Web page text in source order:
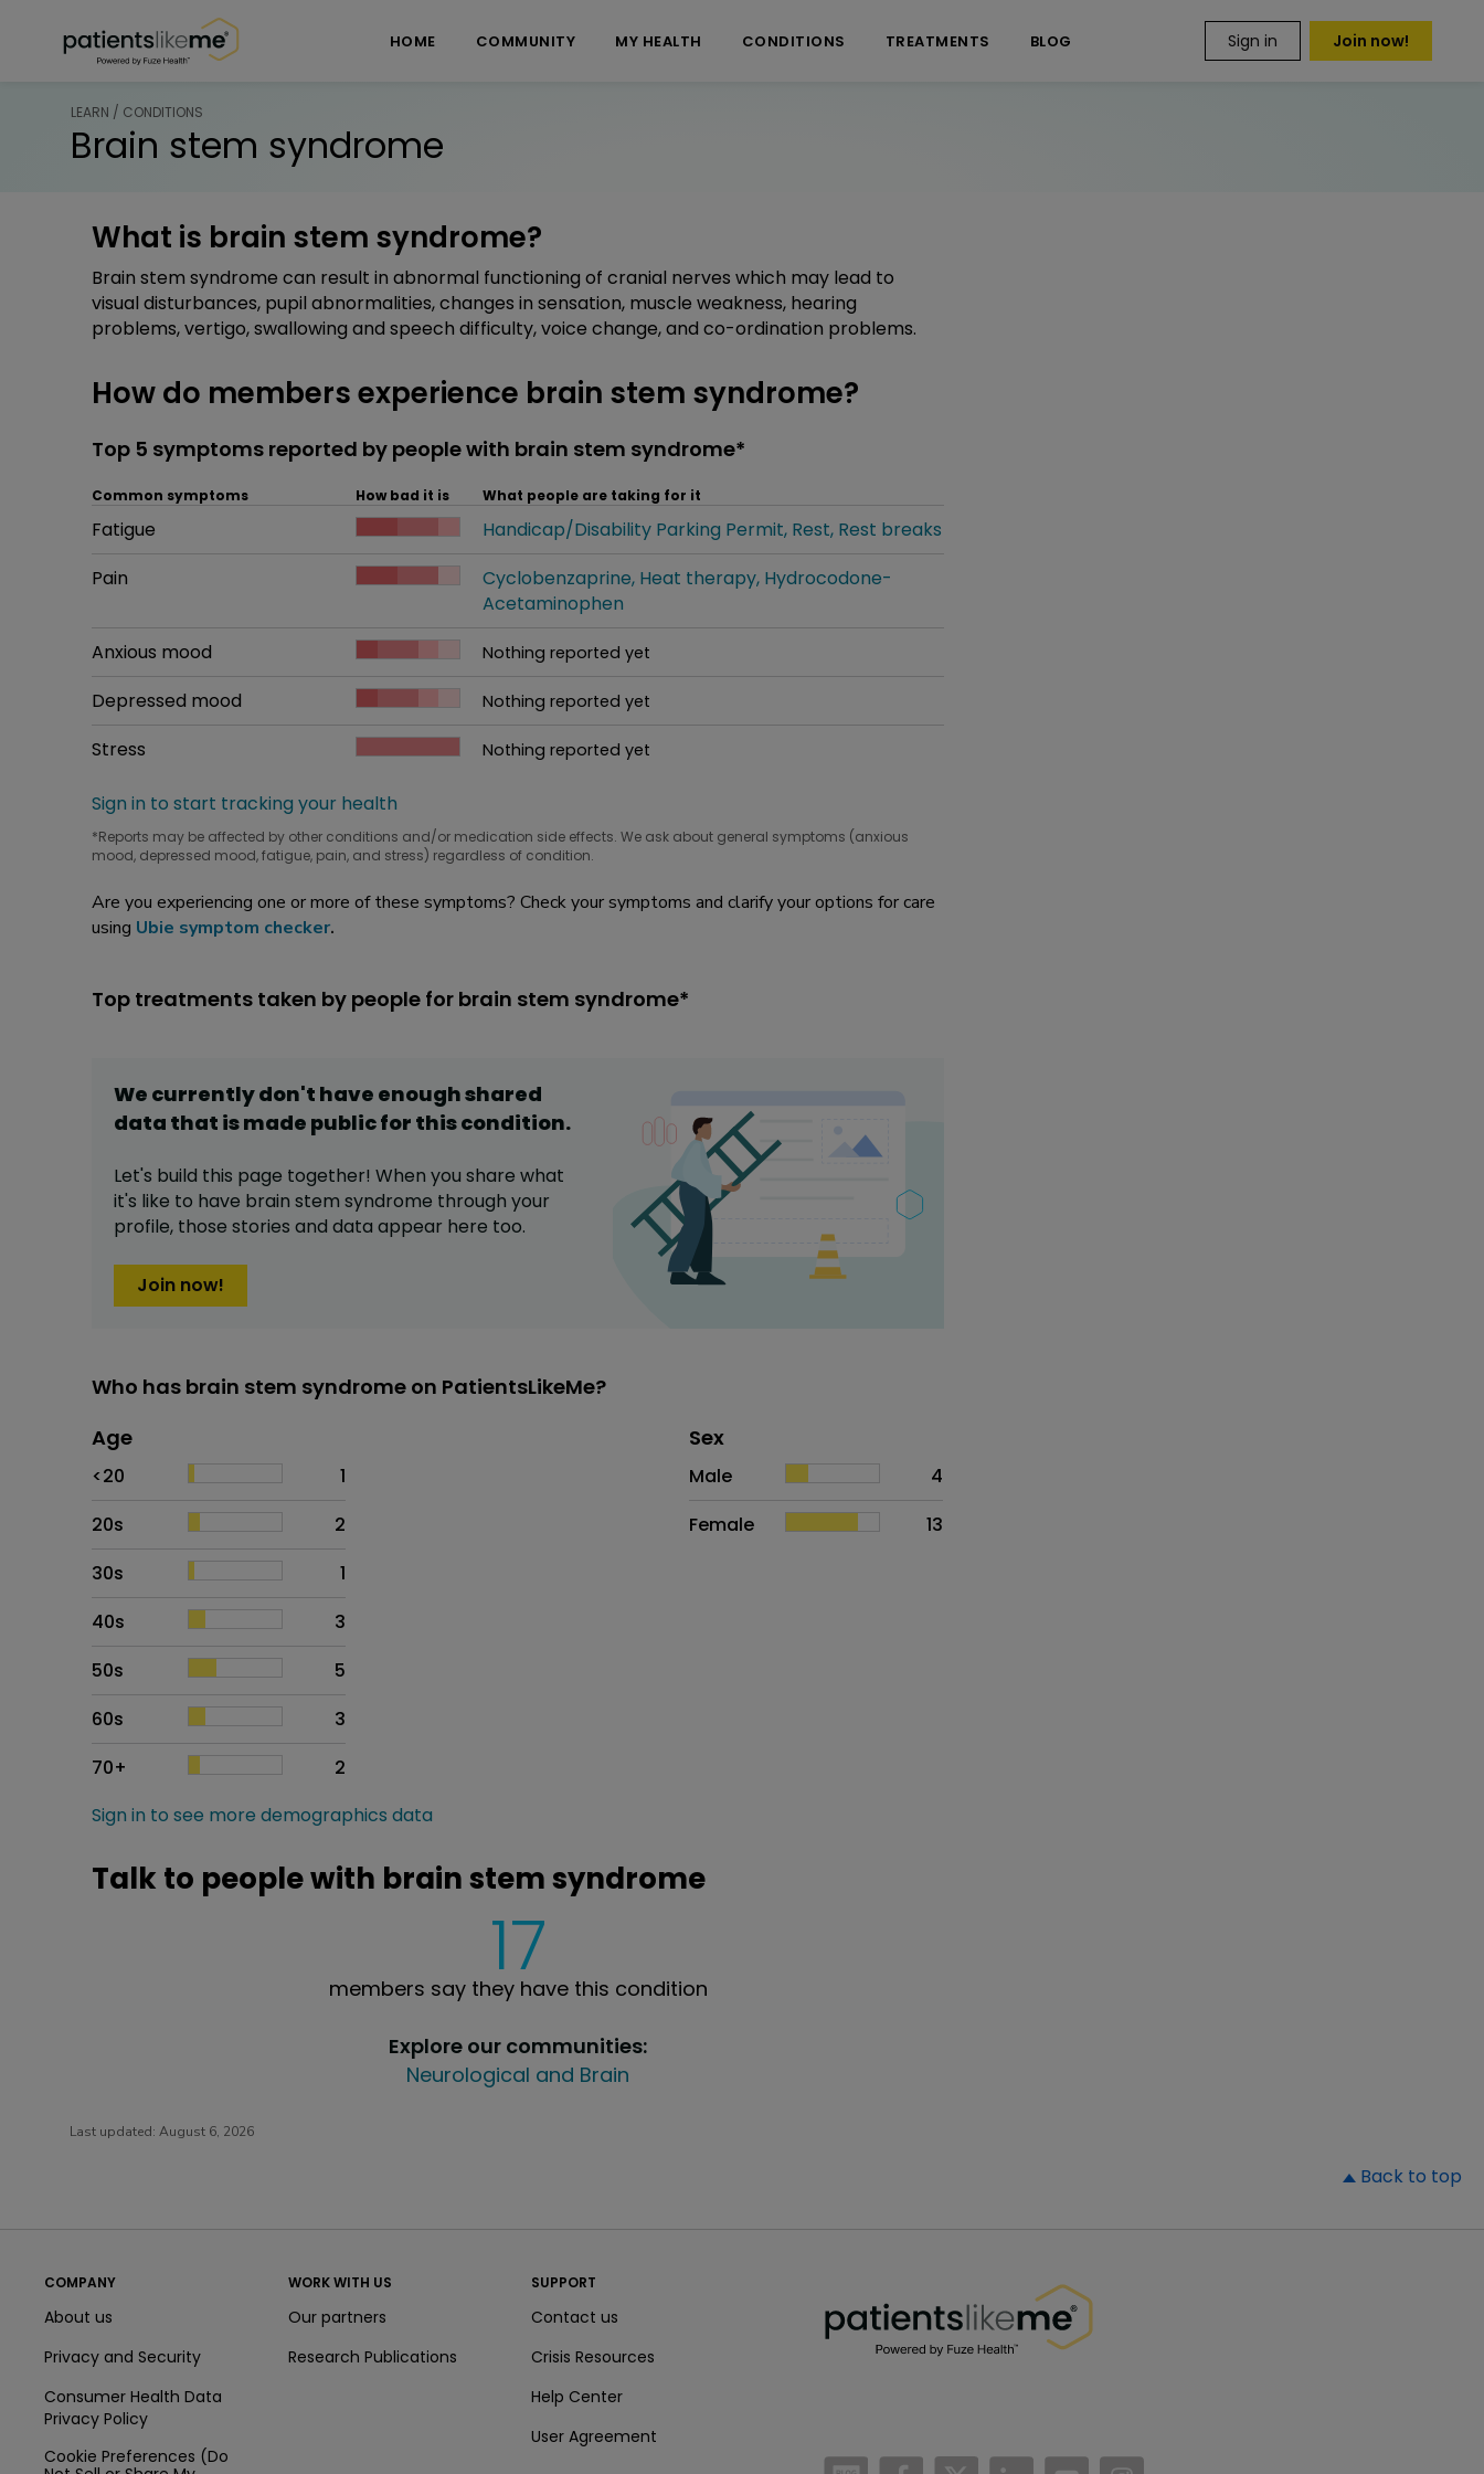
HOME COMMUNITY MY HEALTH CONDITIONS TREATMENTS BLOG Sign in Join now!
LEARN / CONDITIONS
Brain stem syndrome
What is brain stem syndrome?
Brain stem syndrome can result in abnormal functioning of cranial nerves which may lead to
visual disturbances, pupil abnormalities, changes in sensation, muscle weakness, hearing
problems, vertigo, swallowing and speech difficulty, voice change, and co-ordination problems.
How do members experience brain stem syndrome?
Top 5 symptoms reported by people with brain stem syndrome*
Common symptoms How bad it is What people are taking for it
Common symptom
Fatigue
How bad it is
Handicap/Disability Parking Permit Rest Rest breaks
Common symptom
Pain
How bad it is
What people are taking for it
Cyclobenzaprine Heat therapy Hydrocodone-
Acetaminophen
Common symptom
Anxious mood
How bad it is
Nothing reported yet
Common symptom
Depressed mood
How bad it is
Nothing reported yet
Common symptom
Stress
How bad it is
Nothing reported yet
Sign in to start tracking your health
*Reports may be affected by other conditions and/or medication side effects. We ask about general symptoms (anxious
mood, depressed mood, fatigue, pain, and stress) regardless of condition.
Are you experiencing one or more of these symptoms? Check your symptoms and clarify your options for care
using Ubie symptom checker.
Top treatments taken by people for brain stem syndrome*
We currently don't have enough shared
data that is made public for thiscondition.
Let's build this page together! When you share what
it's like to have brain stem syndrome through your
profile, those stories and data appear here too.
Join now!
Who has brain stem syndrome on PatientsLikeMe?
Age
Proportion
<20
1
20s
2
30s
1
40s
3
50s
5
60s
3
70+
2
Distribution of sex
Sex
Proportion
Male
4
Female
13
Sign in to see more demographics data
Talk to people with brain stem syndrome
17
members say they have this condition
Explore our communities:
Neurological and Brain
Last updated: August 6, 2026
Back to top
COMPANY
About us
Privacy and Security
Consumer Health Data
Privacy Policy
Cookie Preferences (Do
WORK WITH US
Our partners
Research Publications
SUPPORT
Contact us
Crisis Resources
Help Center
User Agreement
/blog https://www.facebook.com/PatientsLikeMe/
https://twitter.com/patientslikeme
https://www.linkedin.com/company/
https://www.youtube.com/PatientsLikeMe